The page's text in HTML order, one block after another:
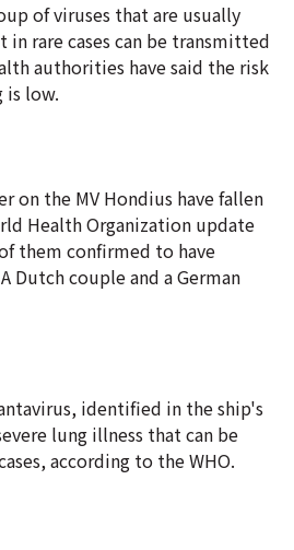
of viruses that are usually
in rare cases can be transmitted
authorities have said the risk
is low.
on the MV Hondius have fallen
Health Organization update
them confirmed to have
Dutch couple and a German
identified in the ship's
lung illness that can be
according to the WHO.